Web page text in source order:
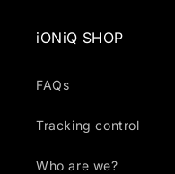
iONiQ SHOP
FAQs
Tracking control
Who are we?